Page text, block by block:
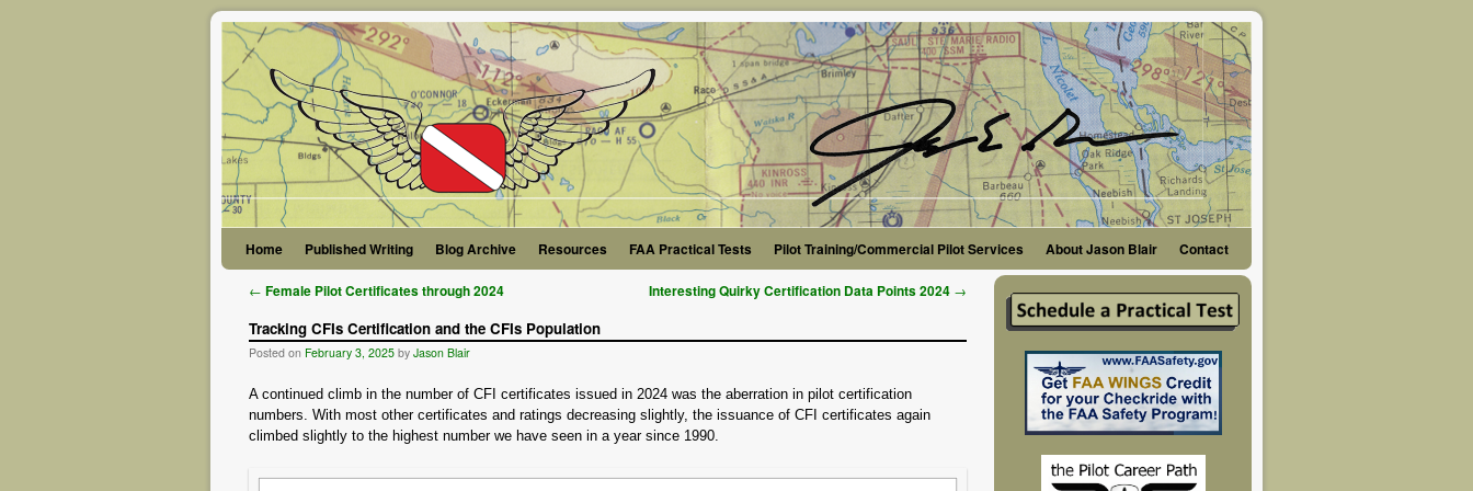
Home Published Writing Blog Archive Resources FAA Practical Tests Pilot Training/Commercial Pilot Services About Jason Blair Contact
Post navigation
← Female Pilot Certificates through 2024 Interesting Quirky Certification Data Points 2024 →
Tracking CFIs Certification and the CFIs Population
Posted on February 3, 2025 by Jason Blair
A continued climb in the number of CFI certificates issued in 2024 was the aberration in pilot certification
numbers. With most other certificates and ratings decreasing slightly, the issuance of CFI certificates again
climbed slightly to the highest number we have seen in a year since 1990.